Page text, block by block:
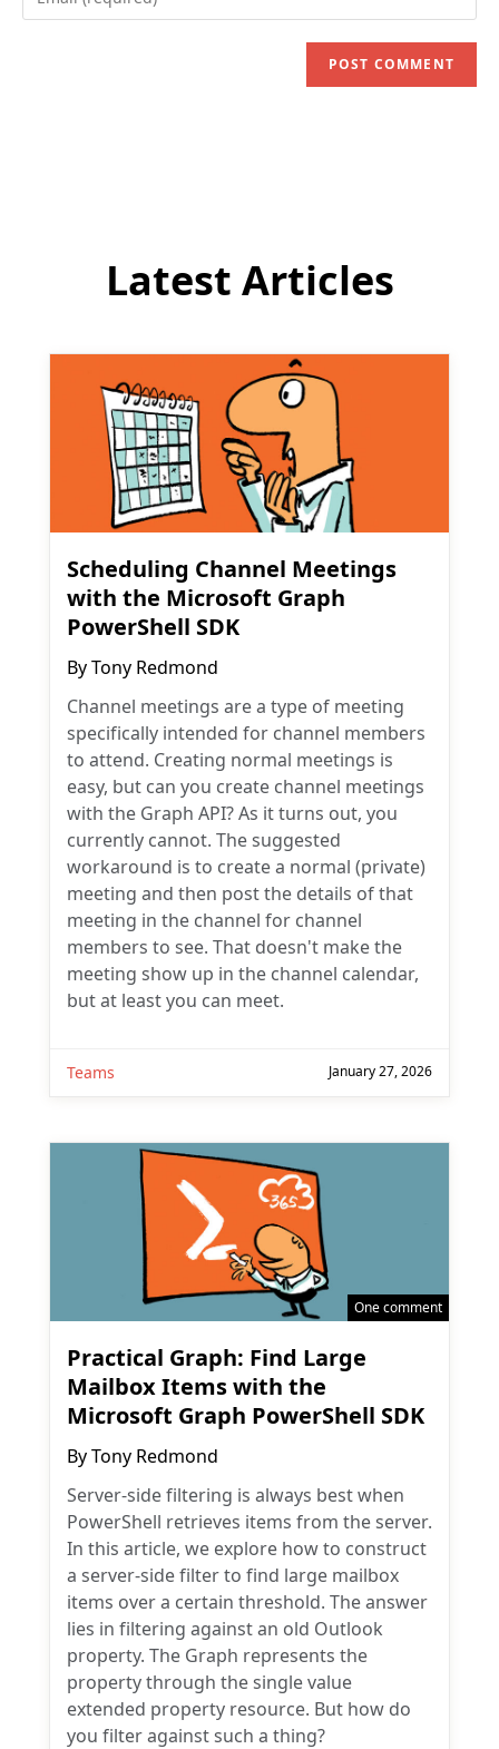
your
Latest Articles
Scheduling Channel Meetings
with the Microsoft Graph
PowerShell SDK
ByTony Redmond
Channel meetings are a type of meeting
specifically intended for channel members
to attend. Creating normal meetings is
easy, but can you create channel meetings
with the Graph API? As it turns out, you
currently cannot. The suggested
workaround is to create a normal (private)
meeting and then post the details of that
meeting in the channel for channel
members to see. That doesn't make the
meeting show up in the channel calendar,
but at least you can meet.
Teams January 27, 2026
One comment
Practical Graph: Find Large
Mailbox Items with the
Microsoft Graph PowerShell SDK
ByTony Redmond
Server-side filtering is always best when
PowerShell retrieves items from the server.
In this article, we explore how to construct
a server-side filter to find large mailbox
items over a certain threshold. The answer
lies in filtering against an old Outlook
property. The Graph represents the
property through the single value
extended property resource. But how do
you filter against such a thing?